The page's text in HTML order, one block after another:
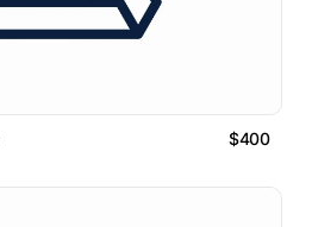
$400